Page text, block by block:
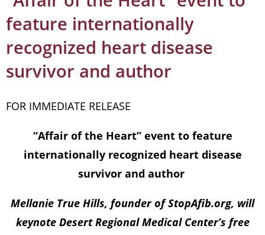
feature internationally
recognized heart disease
survivor and author
FOR IMMEDIATE RELEASE
“Affair of the Heart” event to feature
internationally recognized heart disease
survivor and author
Mellanie True Hills, founder of StopAfib.org, will
keynote Desert Regional Medical Center’s free